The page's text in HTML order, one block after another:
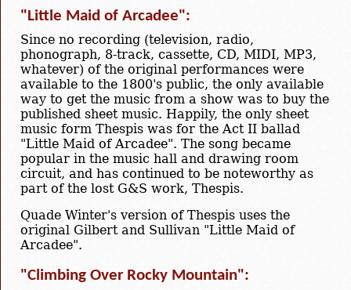
"Little Maid of Arcadee":
Since no recording (television, radio,
phonograph, 8-track, cassette, CD, MIDI, MP3,
whatever) of the original performances were
available to the 1800's public, the only available
way to get the music from a show was to buy the
published sheet music. Happily, the only sheet
music form Thespis was for the Act II ballad
"Little Maid of Arcadee". The song became
popular in the music hall and drawing room
circuit, and has continued to be noteworthy as
part of the lost G&S work, Thespis.
Quade Winter's version of Thespis uses the
original Gilbert and Sullivan "Little Maid of
Arcadee".
"Climbing Over Rocky Mountain":